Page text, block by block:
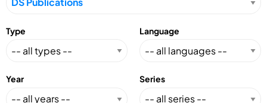
Type Language
Year Series